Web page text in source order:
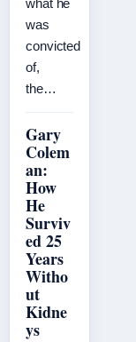
what he
was
convicted
of,
the…
Gary
Colem
an:
How
He
Surviv
ed 25
Years
Witho
ut
Kidne
ys